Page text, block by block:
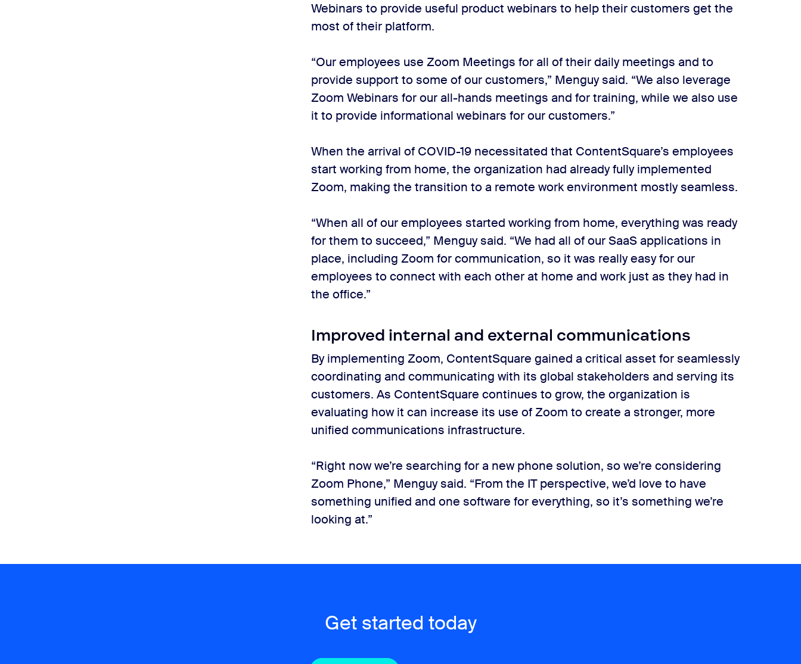
Webinars to provide useful product webinars to help their customers get the
most of their platform.
“Our employees use Zoom Meetings for all of their daily meetings and to
provide support to some of our customers,” Menguy said. “We also leverage
Zoom Webinars for our all-hands meetings and for training, while we also use
it to provide informational webinars for our customers.”
When the arrival of COVID-19 necessitated that ContentSquare’s employees
start working from home, the organization had already fully implemented
Zoom, making the transition to a remote work environment mostly seamless.
“When all of our employees started working from home, everything was ready
for them to succeed,” Menguy said. “We had all of our SaaS applications in
place, including Zoom for communication, so it was really easy for our
employees to connect with each other at home and work just as they had in
the office.”
Improved internal and external communications
By implementing Zoom, ContentSquare gained a critical asset for seamlessly
coordinating and communicating with its global stakeholders and serving its
customers. As ContentSquare continues to grow, the organization is
evaluating how it can increase its use of Zoom to create a stronger, more
unified communications infrastructure.
“Right now we’re searching for a new phone solution, so we’re considering
Zoom Phone,” Menguy said. “From the IT perspective, we’d love to have
something unified and one software for everything, so it’s something we’re
looking at.”
Get started today